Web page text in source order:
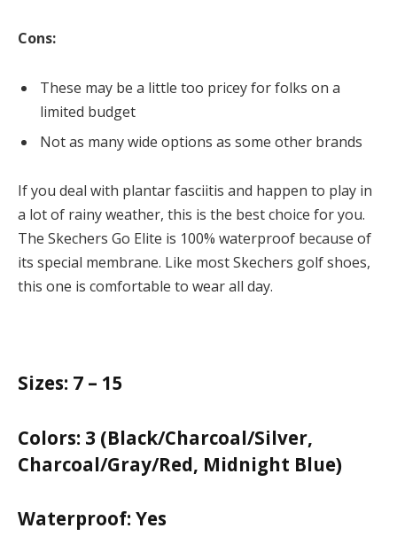
Cons:
These may be a little too pricey for folks on a
limited budget
Not as many wide options as some other brands
If you deal with plantar fasciitis and happen to play in
a lot of rainy weather, this is the best choice for you.
The Skechers Go Elite is 100% waterproof because of
its special membrane. Like most Skechers golf shoes,
this one is comfortable to wear all day.
Sizes: 7 – 15
Colors: 3 (Black/Charcoal/Silver,
Charcoal/Gray/Red, Midnight Blue)
Waterproof: Yes